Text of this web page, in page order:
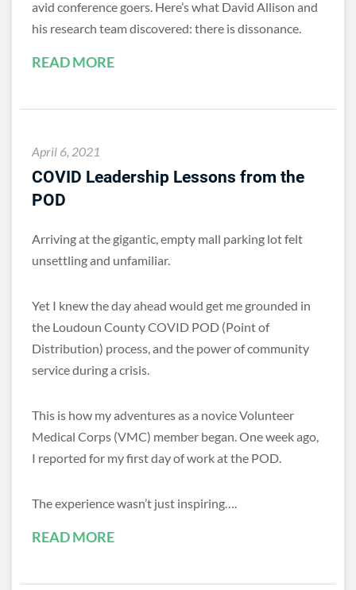
avid conference goers. Here’s what David Allison and
his research team discovered: there is dissonance.
READ MORE
April 6, 2021
COVID Leadership Lessons from the
POD
Arriving at the gigantic, empty mall parking lot felt
unsettling and unfamiliar.
Yet I knew the day ahead would get me grounded in
the Loudoun County COVID POD (Point of
Distribution) process, and the power of community
service during a crisis.
This is how my adventures as a novice Volunteer
Medical Corps (VMC) member began. One week ago,
I reported for my first day of work at the POD.
The experience wasn’t just inspiring….
READ MORE